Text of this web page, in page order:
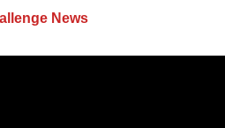
News